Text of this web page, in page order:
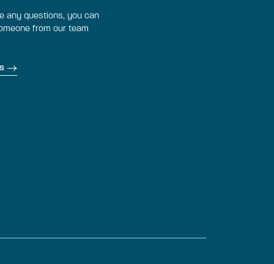
any questions, you can
from our team